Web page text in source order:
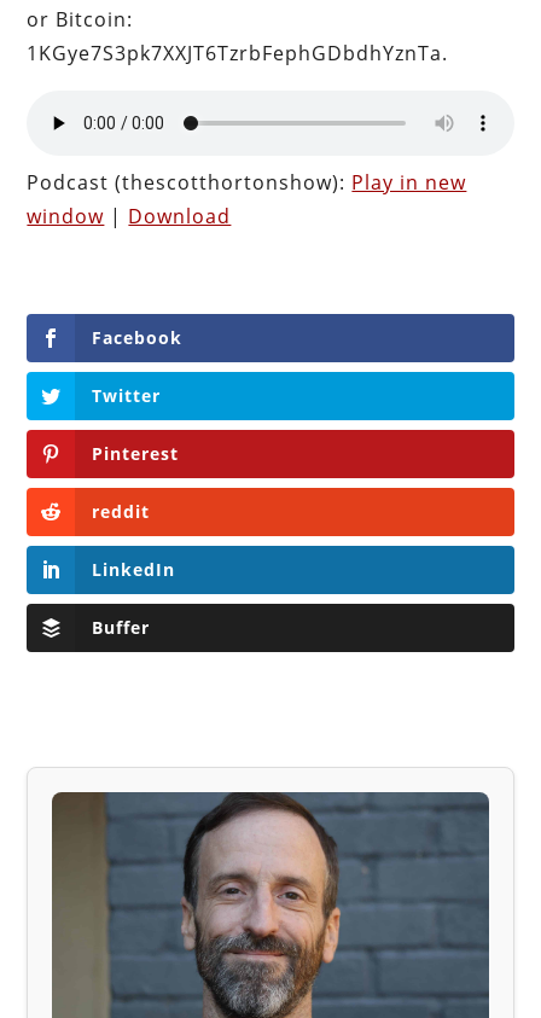
or Bitcoin:
1KGye7S3pk7XXJT6TzrbFephGDbdhYznTa.
Podcast (thescotthortonshow): Play in new
window | Download
Facebook
Twitter
Pinterest
reddit
LinkedIn
Buffer